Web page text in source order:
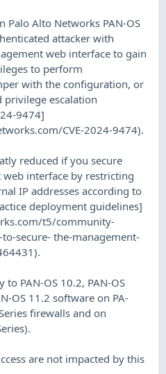
Palo Alto Networks PAN-OS
attacker with
web interface to gain
to perform
with the configuration, or
escalation
9474]
CVE-2024-9474).
reduced if you secure
web interface by restricting
IP addresses according to
deployment guidelines]
t5/community-
secure- the-management-
PAN-OS 10.2, PAN-OS
OS 11.2 software on PA-
firewalls and on
are not impacted by this